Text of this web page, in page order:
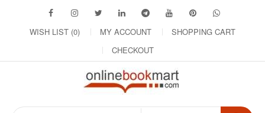
WISH LIST (0) MY ACCOUNT
SHOPPING CART
CHECKOUT